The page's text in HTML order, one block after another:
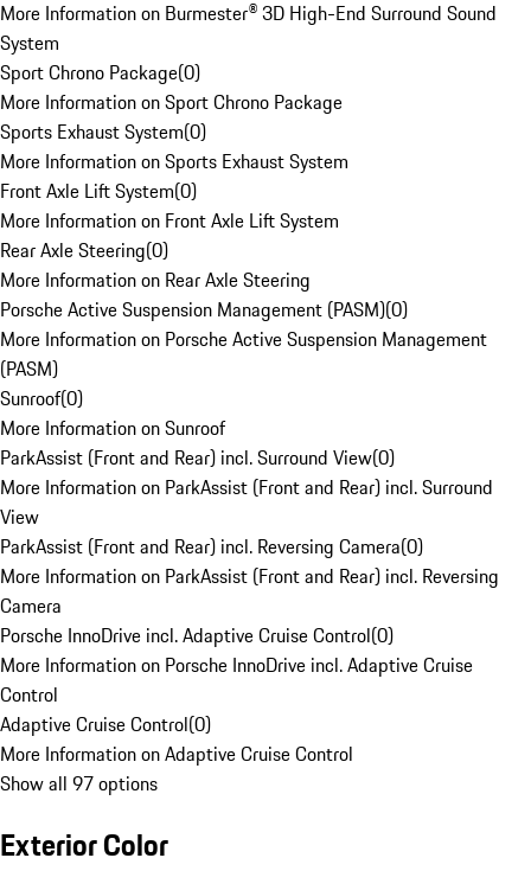
More Information on Burmester® 3D High-End Surround Sound
System
Sport Chrono Package(0)
More Information on Sport Chrono Package
Sports Exhaust System(0)
More Information on Sports Exhaust System
Front Axle Lift System(0)
More Information on Front Axle Lift System
Rear Axle Steering(0)
More Information on Rear Axle Steering
Porsche Active Suspension Management (PASM)(0)
More Information on Porsche Active Suspension Management
(PASM)
Sunroof(0)
More Information on Sunroof
ParkAssist (Front and Rear) incl. Surround View(0)
More Information on ParkAssist (Front and Rear) incl. Surround
View
ParkAssist (Front and Rear) incl. Reversing Camera(0)
More Information on ParkAssist (Front and Rear) incl. Reversing
Camera
Porsche InnoDrive incl. Adaptive Cruise Control(0)
More Information on Porsche InnoDrive incl. Adaptive Cruise
Control
Adaptive Cruise Control(0)
More Information on Adaptive Cruise Control
Show all 97 options
Exterior Color